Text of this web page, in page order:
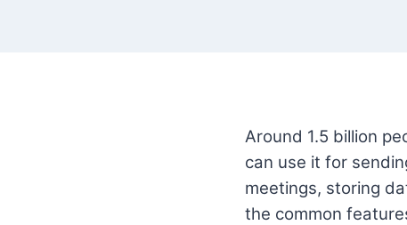
Around 1.5 billion
can use it for
meetings, storing
the common